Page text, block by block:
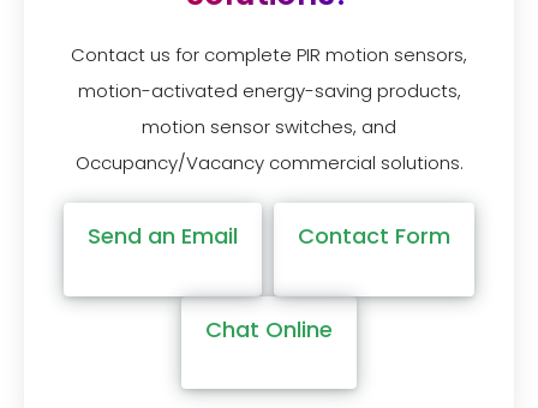
Contact us for complete PIR motion sensors,
motion-activated energy-saving products,
motion sensor switches, and
Occupancy/Vacancy commercial solutions.
Send an Email Contact Form
Chat Online